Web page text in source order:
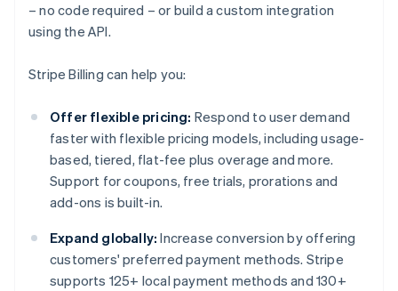
– no code required – or build a custom integration
using the API.
Stripe Billing can help you:
Offer flexible pricing: Respond to user demand
faster with flexible pricing models, including usage-
based, tiered, flat-fee plus overage and more.
Support for coupons, free trials, prorations and
add-ons is built-in.
Expand globally: Increase conversion by offering
customers' preferred payment methods. Stripe
supports 125+ local payment methods and 130+